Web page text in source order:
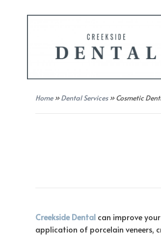
Home»Dental Services»Cosmetic
Creekside Dental can improve
application of porcelain veneers,